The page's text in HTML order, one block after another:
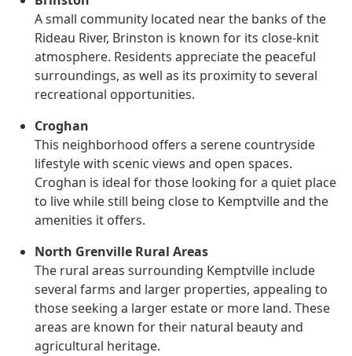
A small community located near the banks of the
Rideau River, Brinston is known for its close-knit
atmosphere. Residents appreciate the peaceful
surroundings, as well as its proximity to several
recreational opportunities.
Croghan
This neighborhood offers a serene countryside
lifestyle with scenic views and open spaces.
Croghan is ideal for those looking for a quiet place
to live while still being close to Kemptville and the
amenities it offers.
North Grenville Rural Areas
The rural areas surrounding Kemptville include
several farms and larger properties, appealing to
those seeking a larger estate or more land. These
areas are known for their natural beauty and
agricultural heritage.